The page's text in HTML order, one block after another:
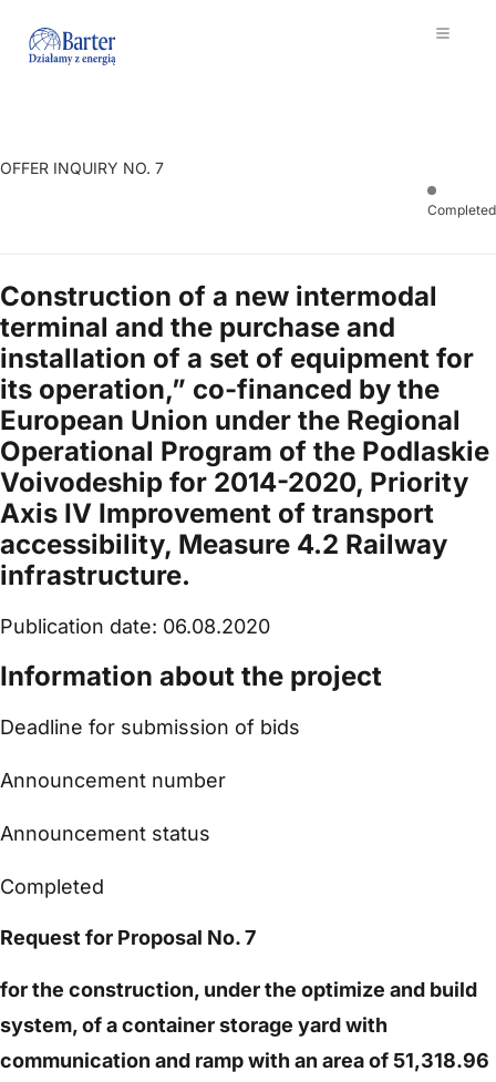
OFFER INQUIRY NO. 7
Completed
Construction of a new intermodal
terminal and the purchase and
installation of a set of equipment for
its operation,” co-financed by the
European Union under the Regional
Operational Program of the Podlaskie
Voivodeship for 2014-2020, Priority
Axis IV Improvement of transport
accessibility, Measure 4.2 Railway
infrastructure.
Publication date: 06.08.2020
Information about the project
Deadline for submission of bids
Announcement number
Announcement status
Completed
Request for Proposal No. 7
for the construction, under the optimize and build
system, of a container storage yard with
communication and ramp with an area of 51,318.96